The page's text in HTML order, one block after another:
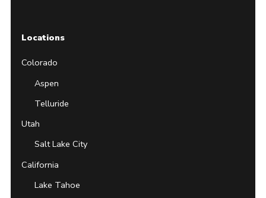
Locations
Colorado
Aspen
Telluride
Utah
Salt Lake City
California
Lake Tahoe